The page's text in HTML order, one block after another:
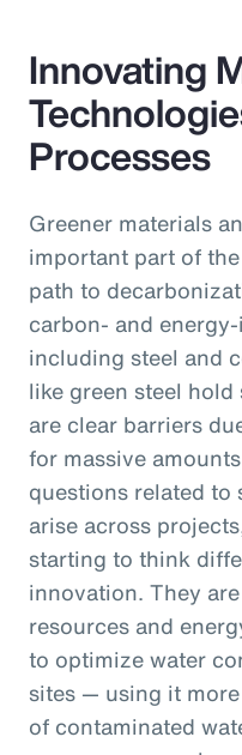
Innovating
Processes
Greener materials
important part of
path to
carbon- and
including steel and
like green steel
are clear barriers
for massive
questions related
arise across
starting to think
innovation. They
resources and
to optimize water
sites — using it
of contaminated